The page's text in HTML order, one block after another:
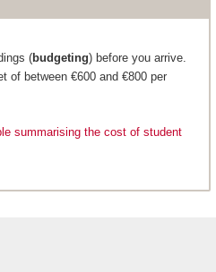
(budgeting) before you arrive.
of between €600 and €800 per
summarising the cost of student